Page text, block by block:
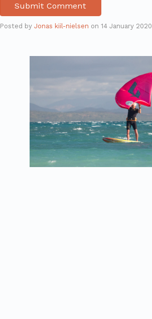
Posted by Jonas kiil-nielsen on 14 January 2020